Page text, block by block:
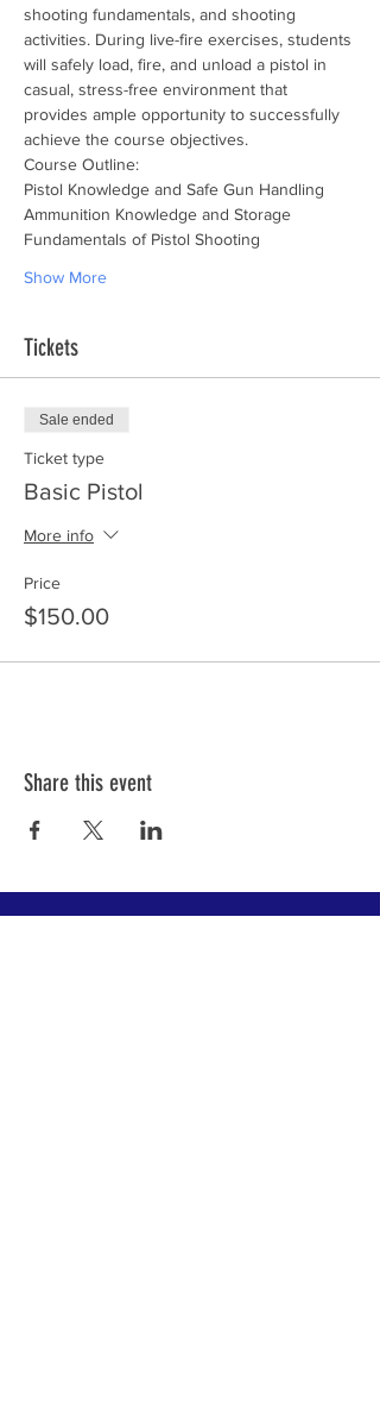
shooting fundamentals, and shooting
activities. During live-fire exercises, students
will safely load, fire, and unload a pistol in
casual, stress-free environment that
provides ample opportunity to successfully
achieve the course objectives.
Course Outline:
Pistol Knowledge and Safe Gun Handling
Ammunition Knowledge and Storage
Fundamentals of Pistol Shooting
Show More
Tickets
Sale ended
Ticket type
Basic Pistol
More info
Price
$150.00
Share this event